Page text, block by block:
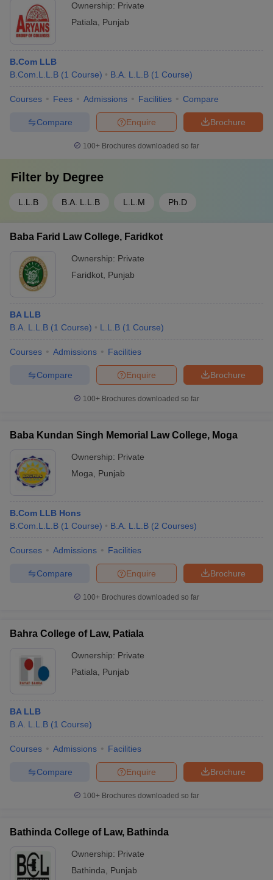
Ownership: Private
Patiala
Punjab
B.Com LLB
B.Com.L.L.B (1 Course) B.A. L.L.B (1 Course)
Courses Fees Admissions Facilities Compare
Brochure
Enquire
Compare
100+ Brochures downloaded so far
Filter by Degree
L.L.B B.A. L.L.B L.L.M Ph.D
Baba Farid Law College, Faridkot
Ownership: Private
Faridkot Punjab
BA LLB
B.A. L.L.B (1 Course) L.L.B (1 Course)
Courses Admissions Facilities
Brochure
Enquire
Compare
100+ Brochures downloaded so far
Baba Kundan Singh Memorial Law College, Moga
Ownership: Private
Moga
Punjab
B.Com LLB Hons
B.Com.L.L.B (1 Course) B.A. L.L.B (2 Courses)
Courses Admissions Facilities
Brochure
Enquire
Compare
100+ Brochures downloaded so far
Bahra College of Law, Patiala
Ownership: Private
Patiala
Punjab
BA LLB
B.A. L.L.B (1 Course)
Courses Admissions Facilities
Brochure
Enquire
Compare
100+ Brochures downloaded so far
Bathinda College of Law, Bathinda
Ownership: Private
Bathinda
Punjab